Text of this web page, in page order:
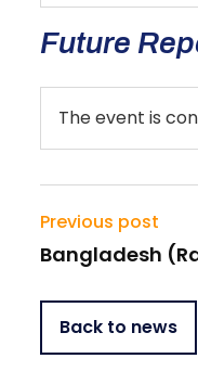
Future
The event is
Previous post
Bangladesh
Back to news